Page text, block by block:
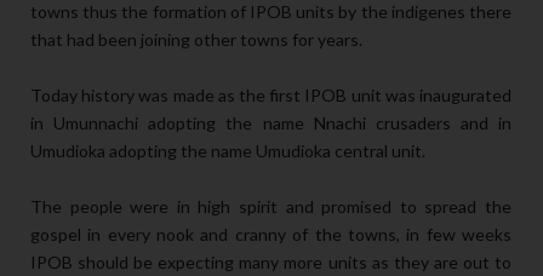
towns thus the formation of IPOB units by the indigenes there
that had been joining other towns for years.
Today history was made as the first IPOB unit was inaugurated
in Umunnachi adopting the name Nnachi crusaders and in
Umudioka adopting the name Umudioka central unit.
The people were in high spirit and promised to spread the
gospel in every nook and cranny of the towns, in few weeks
IPOB should be expecting many more units as they are out to